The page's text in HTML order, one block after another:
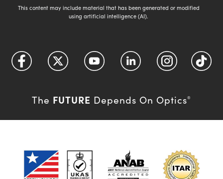
This content may include material that has been generated or modified
using artificial intelligence (AI).
The FUTURE Depends On Optics®